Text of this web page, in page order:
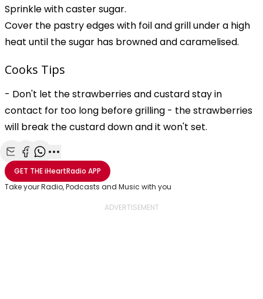
Sprinkle with caster sugar.
Cover the pastry edges with foil and grill under a high
heat until the sugar has browned and caramelised.
Cooks Tips
- Don't let the strawberries and custard stay in
contact for too long before grilling - the strawberries
will break the custard down and it won't set.
Share with Email
Share with Facebook
Share with WhatsApp
More share options
GET THEiHeartRadio APP
Take your Radio, Podcasts and Music with you